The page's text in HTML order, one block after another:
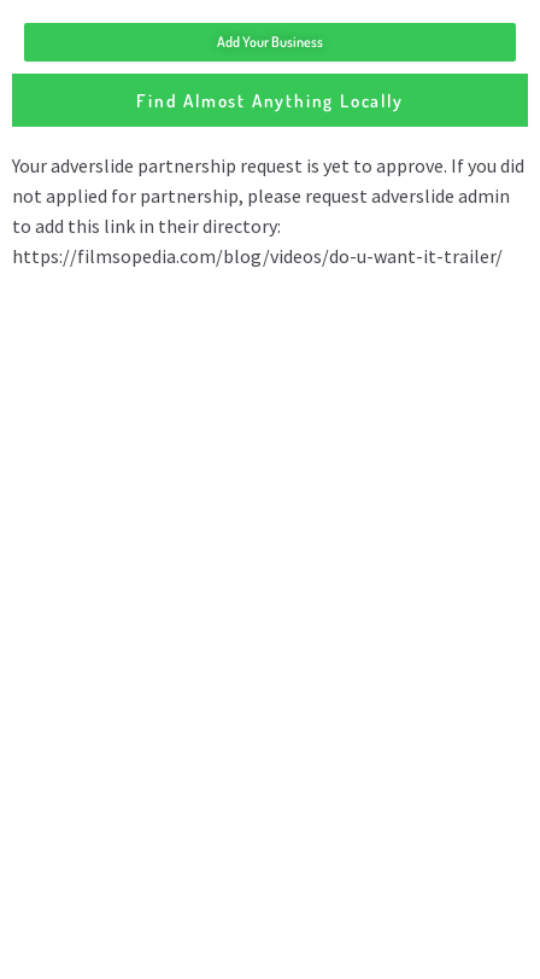
Add Your Business
Find Almost Anything Locally